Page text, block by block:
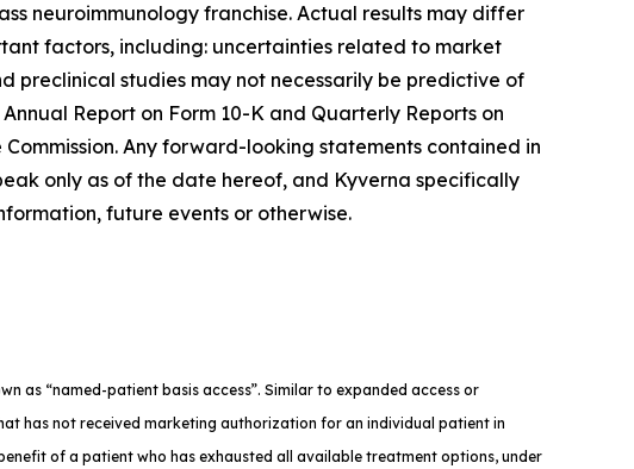
neuroimmunology franchise. Actual results may differ
factors, including: uncertainties related to market
preclinical studies may not necessarily be predictive of
Report on Form 10-K and Quarterly Reports on
Any forward-looking statements contained in
only as of the date hereof, and Kyverna specifically
future events or otherwise.
as “named-patient basis access”. Similar to expanded access or
has not received marketing authorization for an individual patient in
of a patient who has exhausted all available treatment options, under